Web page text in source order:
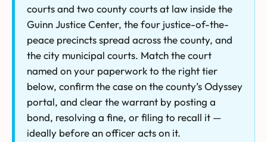
courts and two county courts at law inside the
Guinn Justice Center, the four justice-of-the-
peace precincts spread across the county, and
the city municipal courts. Match the court
named on your paperwork to the right tier
below, confirm the case on the county’s Odyssey
portal, and clear the warrant by posting a
bond, resolving a fine, or filing to recall it —
ideally before an officer acts on it.